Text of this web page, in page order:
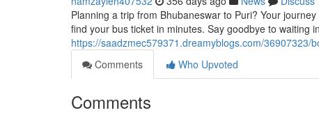
Planning a trip from Bhubaneswar to Puri? Your
find your bus ticket in minutes. Say goodbye to waiting
https://saadzmec579371.dreamyblogs.com/
Comments
Who Upvoted
Comments